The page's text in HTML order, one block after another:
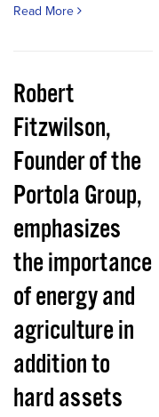
Read More
Robert
Fitzwilson,
Founder of the
Portola Group,
emphasizes
the importance
of energy and
agriculture in
addition to
hard assets